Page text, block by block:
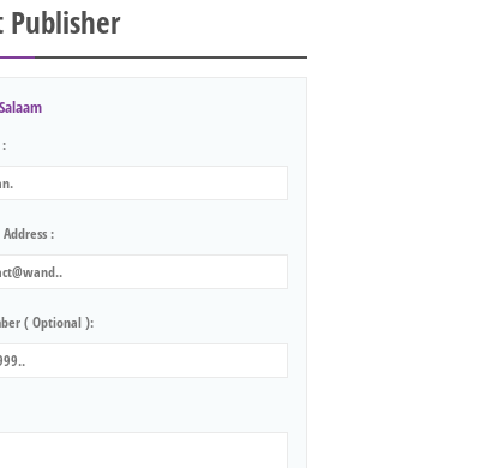
Publisher
:
:
( Optional ):